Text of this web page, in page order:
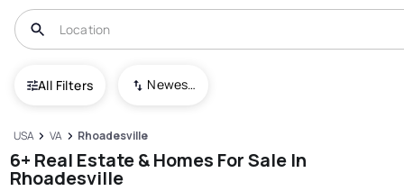
All Filters Newest To Oldest
USA VA Rhoadesville
6+ Real Estate & Homes For Sale In
Rhoadesville